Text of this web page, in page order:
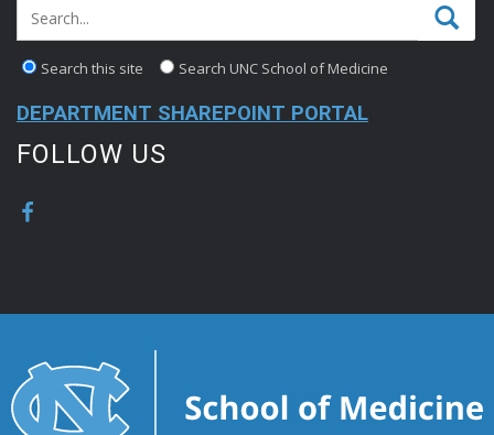
Search this site Search UNC School of Medicine
DEPARTMENT SHAREPOINT PORTAL
FOLLOW US